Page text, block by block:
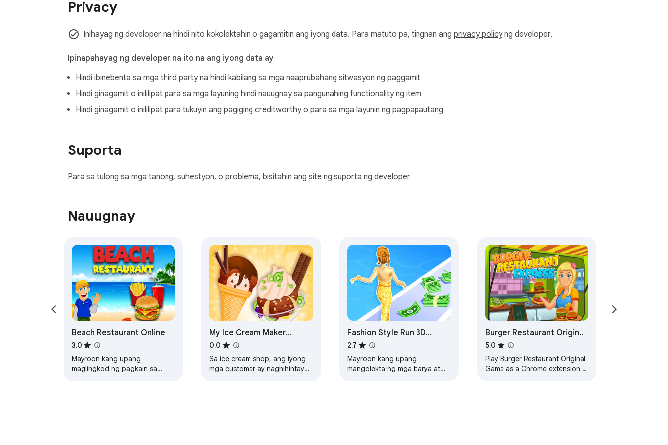
Privacy
Inihayag ng developer na hindi nito kokolektahin o gagamitin ang iyong data. Para matuto pa, tingnan ang privacy policyng developer.
Ipinapahayag ng developer na ito na ang iyong data ay
Hindi ibinebenta sa mga third party na hindi kabilang sa mga naaprubahang sitwasyon ng paggamit
Hindi ginagamit o inililipat para sa mga layuning hindi nauugnay sa pangunahing functionality ng item
Hindi ginagamit o inililipat para tukuyin ang pagiging creditworthy o para sa mga layunin ng pagpapautang
Suporta
Para sa tulong sa mga tanong, suhestyon, o problema, bisitahin ang site ng suporta ng developer
Nauugnay
Beach Restaurant Online
3.0
Mayroon kang upang
maglingkod ng pagkain sa
My Ice Cream Maker
Unblocked Game
0.0
Sa ice cream shop, ang iyong
mga customer ay naghihintay
Fashion Style Run 3D
Online Game
2.7
Mayroon kang upang
mangolekta ng mga barya at
Burger Restaurant Original
Game
5.0
Play Burger Restaurant Original
Game as a Chrome extension -